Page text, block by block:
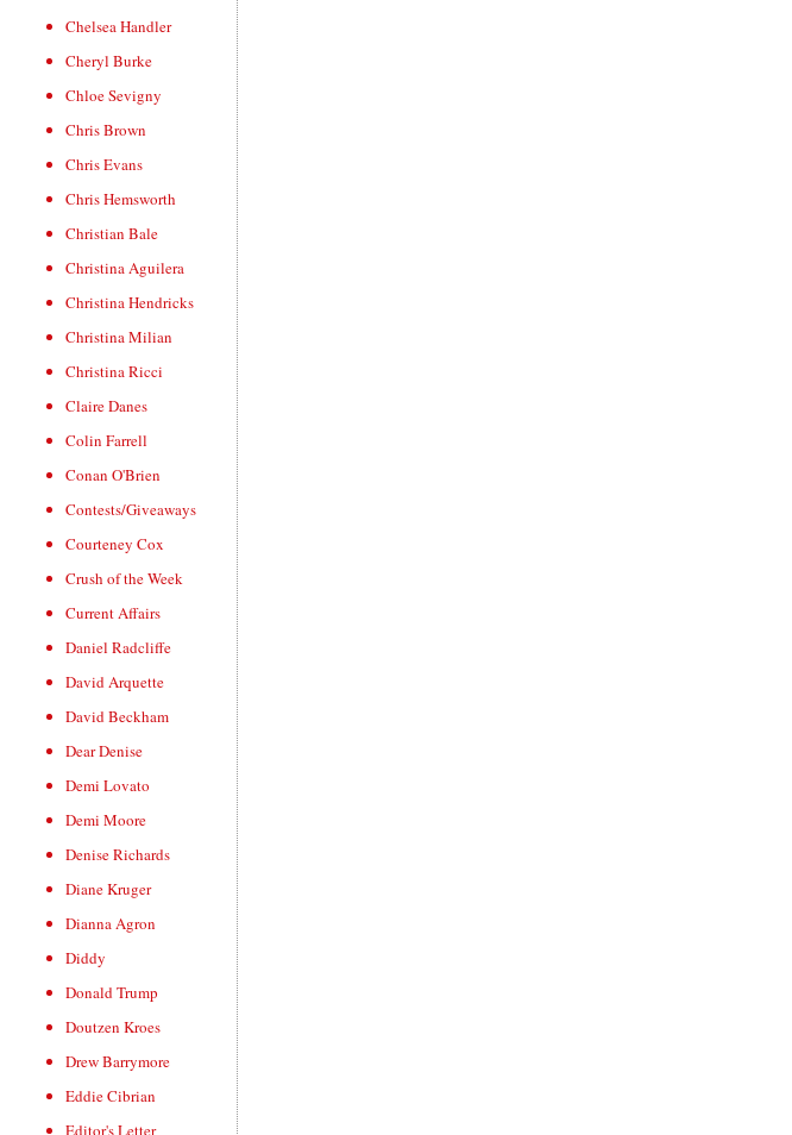
Chelsea Handler
Cheryl Burke
Chloe Sevigny
Chris Brown
Chris Evans
Chris Hemsworth
Christian Bale
Christina Aguilera
Christina Hendricks
Christina Milian
Christina Ricci
Claire Danes
Colin Farrell
Conan O'Brien
Contests/Giveaways
Courteney Cox
Crush of the Week
Current Affairs
Daniel Radcliffe
David Arquette
David Beckham
Dear Denise
Demi Lovato
Demi Moore
Denise Richards
Diane Kruger
Dianna Agron
Diddy
Donald Trump
Doutzen Kroes
Drew Barrymore
Eddie Cibrian
Editor's Letter